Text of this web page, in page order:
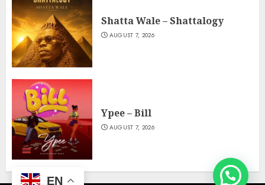
Shatta Wale – Shattalogy
AUGUST 7, 2026
Ypee – Bill
AUGUST 7, 2026
EN